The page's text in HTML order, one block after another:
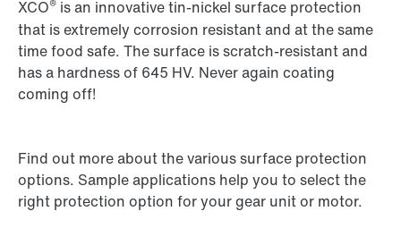
XCO® is an innovative tin-nickel surface protection
that is extremely corrosion resistant and at the same
time food safe. The surface is scratch-resistant and
has a hardness of 645 HV. Never again coating
coming off!
Find out more about the various surface protection
options. Sample applications help you to select the
right protection option for your gear unit or motor.